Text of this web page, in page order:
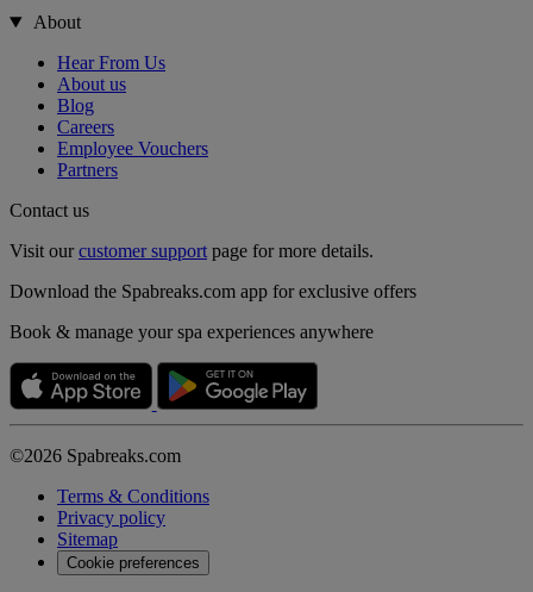
About
Hear From Us
About us
Blog
Careers
Employee Vouchers
Partners
Contact us
Visit ourcustomer support page for more details.
Download the Spabreaks.com app for exclusive offers
Book & manage your spa experiences anywhere
©2026 Spabreaks.com
Terms & Conditions
Privacy policy
Sitemap
Cookie preferences